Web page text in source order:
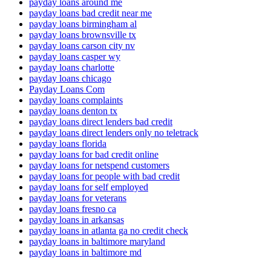
payday loans around me
payday loans bad credit near me
payday loans birmingham al
payday loans brownsville tx
payday loans carson city nv
payday loans casper wy
payday loans charlotte
payday loans chicago
Payday Loans Com
payday loans complaints
payday loans denton tx
payday loans direct lenders bad credit
payday loans direct lenders only no teletrack
payday loans florida
payday loans for bad credit online
payday loans for netspend customers
payday loans for people with bad credit
payday loans for self employed
payday loans for veterans
payday loans fresno ca
payday loans in arkansas
payday loans in atlanta ga no credit check
payday loans in baltimore maryland
payday loans in baltimore md